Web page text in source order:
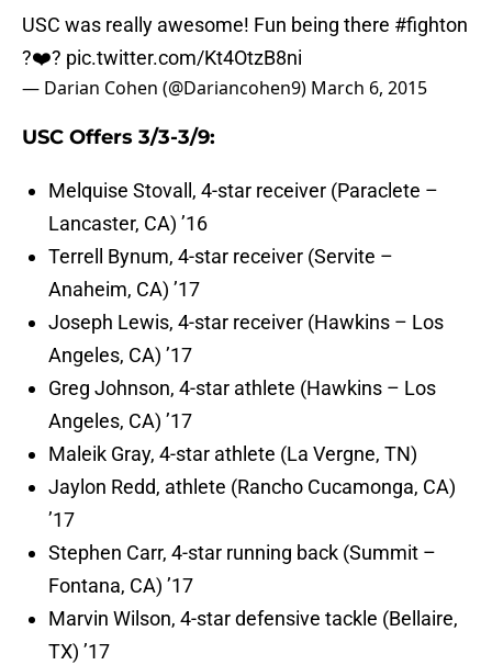
USC was really awesome! Fun being there #fighton
?❤️? pic.twitter.com/Kt4OtzB8ni
— Darian Cohen (@Dariancohen9) March 6, 2015
USC Offers 3/3-3/9:
Melquise Stovall, 4-star receiver (Paraclete –
Lancaster, CA) ’16
Terrell Bynum, 4-star receiver (Servite –
Anaheim, CA) ’17
Joseph Lewis, 4-star receiver (Hawkins – Los
Angeles, CA) ’17
Greg Johnson, 4-star athlete (Hawkins – Los
Angeles, CA) ’17
Maleik Gray, 4-star athlete (La Vergne, TN)
Jaylon Redd, athlete (Rancho Cucamonga, CA)
’17
Stephen Carr, 4-star running back (Summit –
Fontana, CA) ’17
Marvin Wilson, 4-star defensive tackle (Bellaire,
TX) ’17